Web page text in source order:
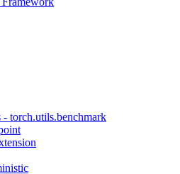
torch.utils.benchmark